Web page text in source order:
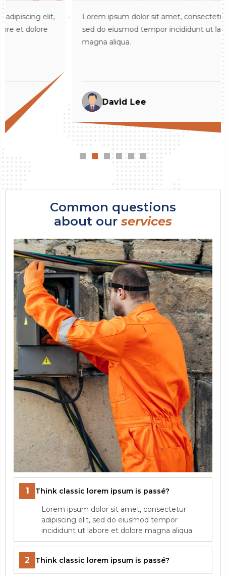
Lorem ipsum dolor sit amet, consectetur adipiscing elit,
sed do eiusmod tempor incididunt ut labore et dolore
David Lee
Common questions
about ourservices
1
Think classic lorem ipsum is passé?
Lorem ipsum dolor sit amet, consectetur
adipiscing elit, sed do eiusmod tempor
incididunt ut labore et dolore magna aliqua.
2 Think classic lorem ipsum is passé?